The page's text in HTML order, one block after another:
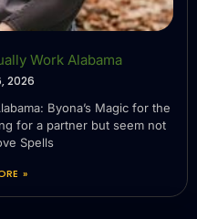
Work Alabama
2026
Byona’s Magic for the
for a partner but seem not
Spells
»